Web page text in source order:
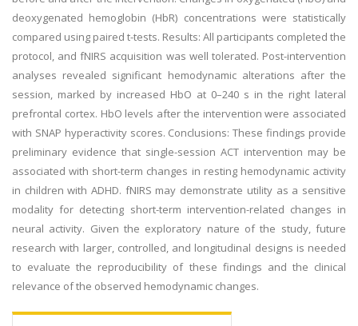
deoxygenated hemoglobin (HbR) concentrations were statistically
compared using paired t-tests. Results: All participants completed the
protocol, and fNIRS acquisition was well tolerated. Post-intervention
analyses revealed significant hemodynamic alterations after the
session, marked by increased HbO at 0–240 s in the right lateral
prefrontal cortex. HbO levels after the intervention were associated
with SNAP hyperactivity scores. Conclusions: These findings provide
preliminary evidence that single-session ACT intervention may be
associated with short-term changes in resting hemodynamic activity
in children with ADHD. fNIRS may demonstrate utility as a sensitive
modality for detecting short-term intervention-related changes in
neural activity. Given the exploratory nature of the study, future
research with larger, controlled, and longitudinal designs is needed
to evaluate the reproducibility of these findings and the clinical
relevance of the observed hemodynamic changes.